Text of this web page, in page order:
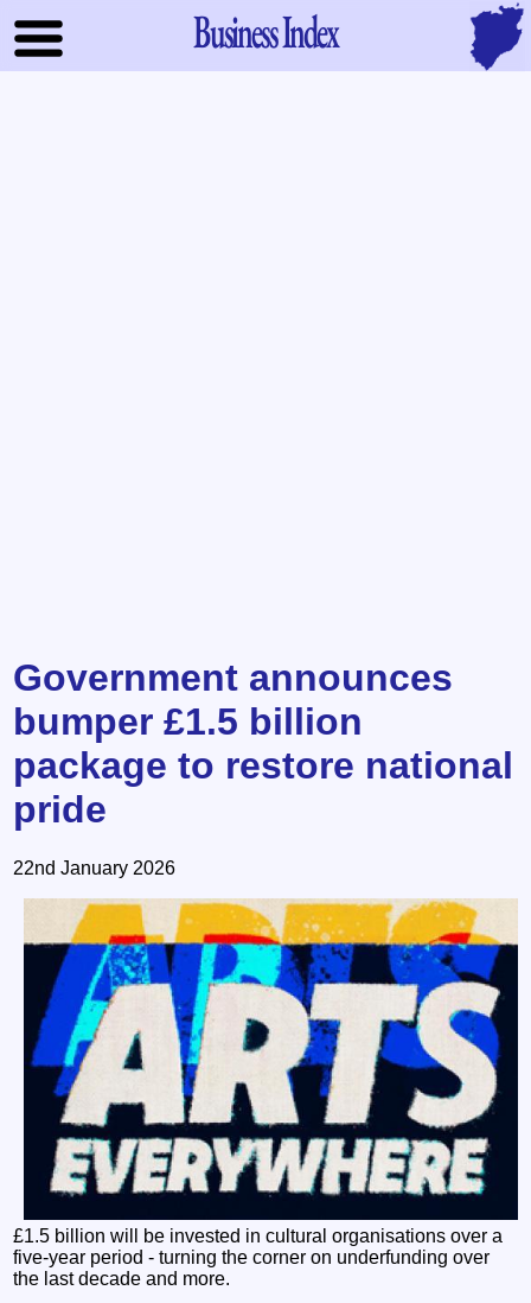
Business Index
Government announces
bumper £1.5 billion
package to restore national
pride
22nd January 2026
£1.5 billion will be invested in cultural organisations over a
five-year period - turning the corner on underfunding over
the last decade and more.